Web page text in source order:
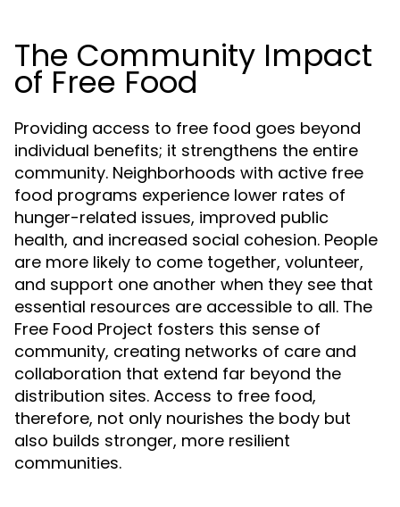
The Community Impact
of Free Food
Providing access to free food goes beyond
individual benefits; it strengthens the entire
community. Neighborhoods with active free
food programs experience lower rates of
hunger-related issues, improved public
health, and increased social cohesion. People
are more likely to come together, volunteer,
and support one another when they see that
essential resources are accessible to all. The
Free Food Project fosters this sense of
community, creating networks of care and
collaboration that extend far beyond the
distribution sites. Access to free food,
therefore, not only nourishes the body but
also builds stronger, more resilient
communities.